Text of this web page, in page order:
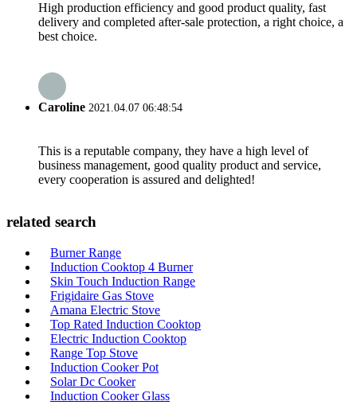
High production efficiency and good product quality, fast
delivery and completed after-sale protection, a right choice, a
best choice.
Caroline 2021.04.07 06:48:54
This is a reputable company, they have a high level of
business management, good quality product and service,
every cooperation is assured and delighted!
related search
Burner Range
Induction Cooktop 4 Burner
Skin Touch Induction Range
Frigidaire Gas Stove
Amana Electric Stove
Top Rated Induction Cooktop
Electric Induction Cooktop
Range Top Stove
Induction Cooker Pot
Solar Dc Cooker
Induction Cooker Glass